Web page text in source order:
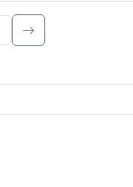
to search.
criteria. Press Enter